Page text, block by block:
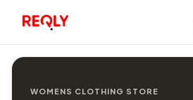
WOMENS CLOTHING STORE